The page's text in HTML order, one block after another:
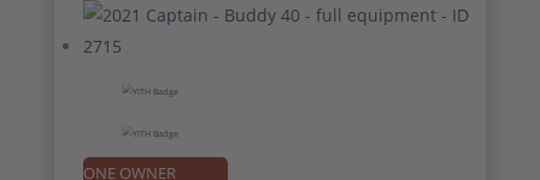
ONE OWNER